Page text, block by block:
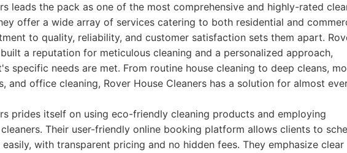
leads the pack as one of the most comprehensive and highly-rated
offer a wide array of services catering to both residential and
to quality, reliability, and customer satisfaction sets them apart.
a reputation for meticulous cleaning and a personalized approach,
specific needs are met. From routine house cleaning to deep cleans,
and office cleaning, Rover House Cleaners has a solution for almost
prides itself on using eco-friendly cleaning products and employing
Their user-friendly online booking platform allows clients to
with transparent pricing and no hidden fees. They emphasize clear